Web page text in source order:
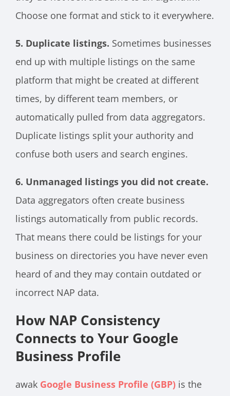
Choose one format and stick to it everywhere.
5. Duplicate listings. Sometimes businesses
end up with multiple listings on the same
platform that might be created at different
times, by different team members, or
automatically pulled from data aggregators.
Duplicate listings split your authority and
confuse both users and search engines.
6. Unmanaged listings you did not create.
Data aggregators often create business
listings automatically from public records.
That means there could be listings for your
business on directories you have never even
heard of and they may contain outdated or
incorrect NAP data.
How NAP Consistency
Connects to Your Google
Business Profile
awak Google Business Profile (GBP) is the